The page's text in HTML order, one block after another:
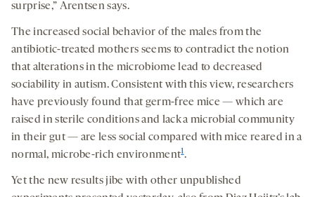
surprise,” Arentsen says.
The increased social behavior of the males from the
antibiotic-treated mothers seems to contradict the notion
that alterations in the microbiome lead to decreased
sociability in autism. Consistent with this view, researchers
have previously found that germ-free mice — which are
raised in sterile conditions and lack a microbial community
in their gut — are less social compared with mice reared in a
normal, microbe-rich environment1.
Yet the new results jibe with other unpublished